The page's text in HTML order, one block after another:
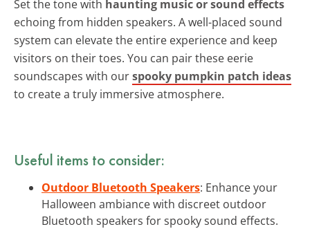
Set the tone with haunting music or sound effects
echoing from hidden speakers. A well-placed sound
system can elevate the entire experience and keep
visitors on their toes. You can pair these eerie
soundscapes with ourspooky pumpkin patch ideas
to create a truly immersive atmosphere.
Useful items to consider:
Outdoor Bluetooth Speakers: Enhance your
Halloween ambiance with discreet outdoor
Bluetooth speakers for spooky sound effects.